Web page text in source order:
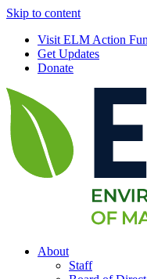
Skip to content
Visit ELM Action
Get Updates
Donate
About
Staff